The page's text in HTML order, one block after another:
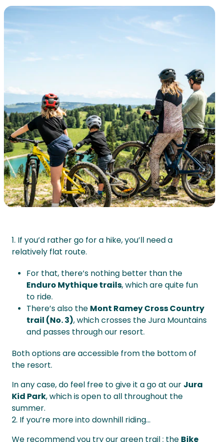
1. If you’d rather go for a hike, you’ll need a
relatively flat route.
For that, there’s nothing better than the
Enduro Mythique trails, which are quite fun
to ride.
There’s also the Mont Ramey Cross Country
trail (No. 3), which crosses the Jura Mountains
and passes through our resort.
Both options are accessible from the bottom of
the resort.
In any case, do feel free to give it a go at our Jura
Kid Park, which is open to all throughout the
summer.
2. If you’re more into downhill riding...
We recommend you try our green trail : the Bike